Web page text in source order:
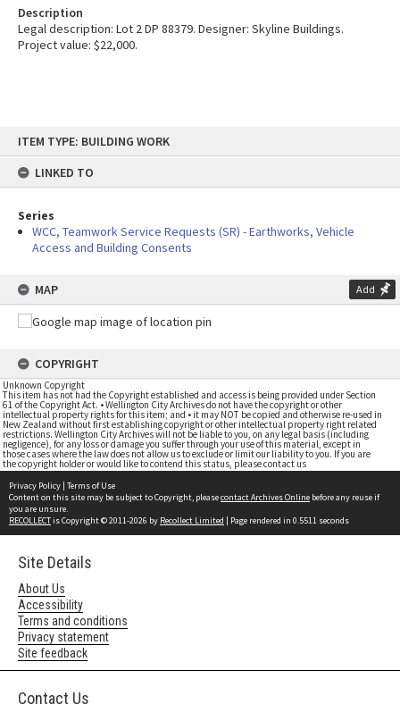
content
ITEM TYPE: BUILDING WORK
LINKED TO
Series
WCC, Teamwork Service Requests (SR) - Earthworks, Vehicle
Access and Building Consents
MAP Add
COPYRIGHT
Unknown Copyright
This item has not had the Copyright established and access is being provided under Section
61 of the Copyright Act. • Wellington City Archives do not have the copyright or other
intellectual property rights for this item; and • it may NOT be copied and otherwise re-used in
New Zealand without first establishing copyright or other intellectual property right related
restrictions. Wellington City Archives will not be liable to you, on any legal basis (including
negligence), for any loss or damage you suffer through your use of this material, except in
those cases where the law does not allow us to exclude or limit our liability to you. If you are
the copyright holder or would like to contend this status, please contact us
Description
Legal description: Lot 2 DP 88379. Designer: Skyline Buildings.
Project value: $22,000.
Privacy Policy | Terms of Use
Content on this site may be subject to Copyright, pleasecontact Archives Online before any reuse if
you are unsure.
RECOLLECTis Copyright © 2011-2026 by Recollect Limited | Page rendered in 0.5511 seconds
Site Details
About Us
Accessibility
Terms and conditions
Privacy statement
Site feedback
Contact Us